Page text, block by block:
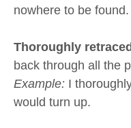
nowhere to be found.
Thoroughly
back through all the
Example: I
would turn up.